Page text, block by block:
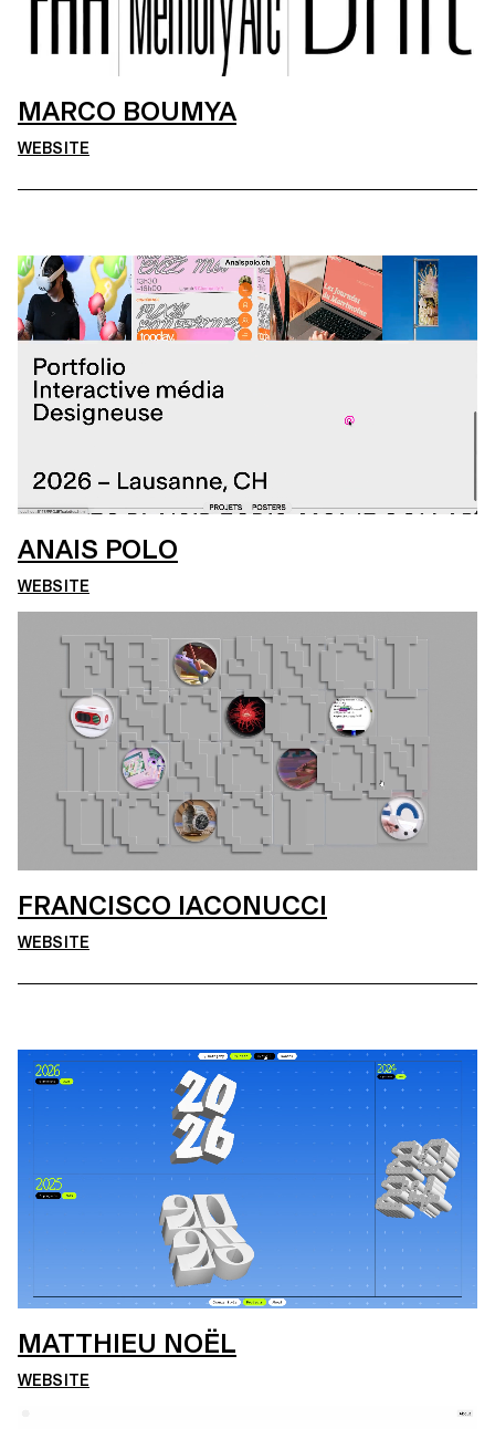
MARCO BOUMYA
WEBSITE
ANAIS POLO
WEBSITE
FRANCISCO IACONUCCI
WEBSITE
MATTHIEU NOËL
WEBSITE